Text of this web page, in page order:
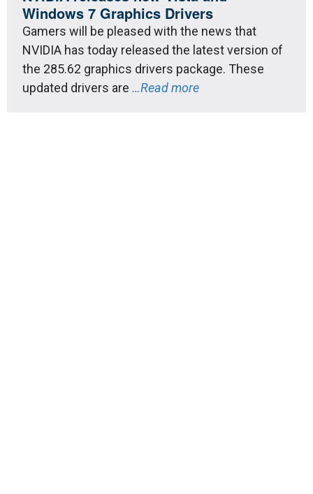
Windows 7 Graphics Drivers
Gamers will be pleased with the news that
NVIDIA has today released the latest version of
the 285.62 graphics drivers package. These
updated drivers are …Read more